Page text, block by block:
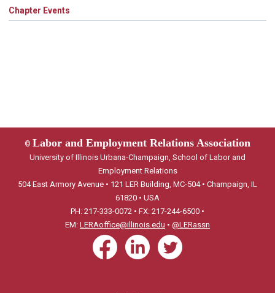
Chapter Events
© Labor and Employment Relations Association
University of Illinois Urbana-Champaign, School of Labor and
Employment Relations
504 East Armory Avenue • 121 LER Building, MC-504 • Champaign, IL
61820 • USA
PH: 217-333-0072 • FX: 217-244-6500 •
EM: LERAoffice@illinois.edu • @LERassn